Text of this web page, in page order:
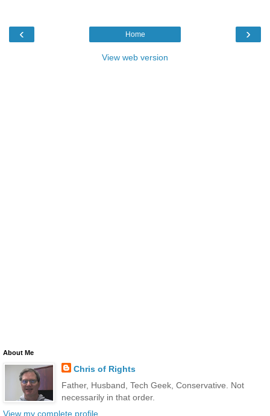
‹ ›
Home
View web version
About Me
Chris of Rights
Father, Husband, Tech Geek, Conservative. Not
necessarily in that order.
View my complete profile